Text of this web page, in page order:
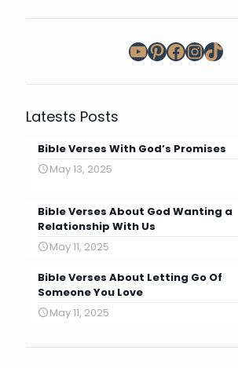
YouTube
Pinterest
Latests Posts
Bible Verses With God’s Promises
May 13, 2025
Bible Verses About God Wanting a
Relationship With Us
May 11, 2025
Bible Verses About Letting Go Of
Someone You Love
May 11, 2025